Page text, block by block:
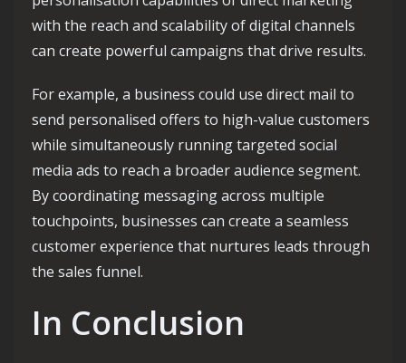
with the reach and scalability of digital channels
can create powerful campaigns that drive results.
For example, a business could use direct mail to
send personalised offers to high-value customers
while simultaneously running targeted social
media ads to reach a broader audience segment.
By coordinating messaging across multiple
touchpoints, businesses can create a seamless
customer experience that nurtures leads through
the sales funnel.
In Conclusion